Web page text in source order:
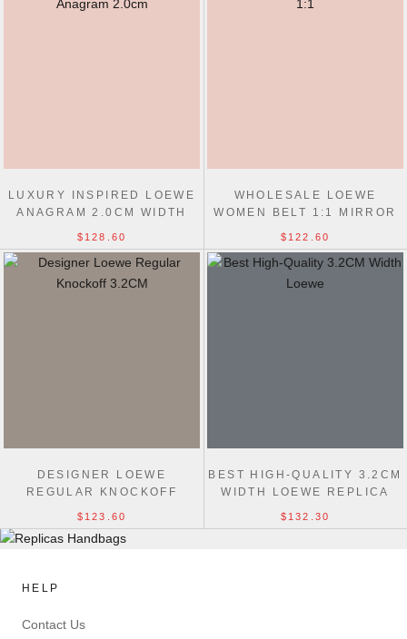
LUXURY INSPIRED LOEWE
ANAGRAM 2.0CM WIDTH
$128.60
WHOLESALE LOEWE
WOMEN BELT 1:1 MIRROR
$122.60
DESIGNER LOEWE
REGULAR KNOCKOFF
BELTS
$123.60
BEST HIGH-QUALITY 3.2CM
WIDTH LOEWE REPLICA
$132.30
HELP
Contact Us